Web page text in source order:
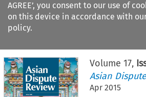
AGREE’, you consent to our use of
on this device in accordance with
policy.
Citation search
Volume 17,
Asian
Apr 2015